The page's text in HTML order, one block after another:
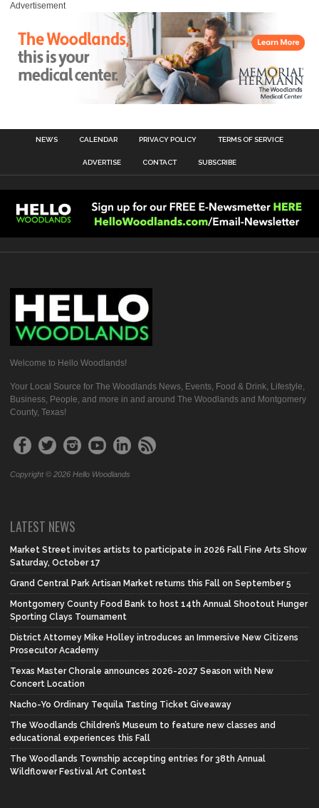
Advertisement
NEWS CALENDAR PRIVACY POLICY TERMS OF SERVICE
ADVERTISE CONTACT SUBSCRIBE
Welcome to Hello Woodlands!
Your Local Source for The Woodlands News, Events, Food & Drink, Lifestyle,
Business, People, and more in and around The Woodlands and Montgomery
County, Texas!
Copyright © 2026 Hello Woodlands
LATEST NEWS
Market Street invites artists to participate in 2026 Fall Fine Arts Show
Saturday, October 17
Grand Central Park Artisan Market returns this Fall on September 5
Montgomery County Food Bank to host 14th Annual Shootout Hunger
Sporting Clays Tournament
District Attorney Mike Holley introduces an Immersive New Citizens
Prosecutor Academy
Texas Master Chorale announces 2026-2027 Season with New
Concert Location
Nacho-Yo Ordinary Tequila Tasting Ticket Giveaway
The Woodlands Children’s Museum to feature new classes and
educational experiences this Fall
The Woodlands Township accepting entries for 38th Annual
Wildflower Festival Art Contest